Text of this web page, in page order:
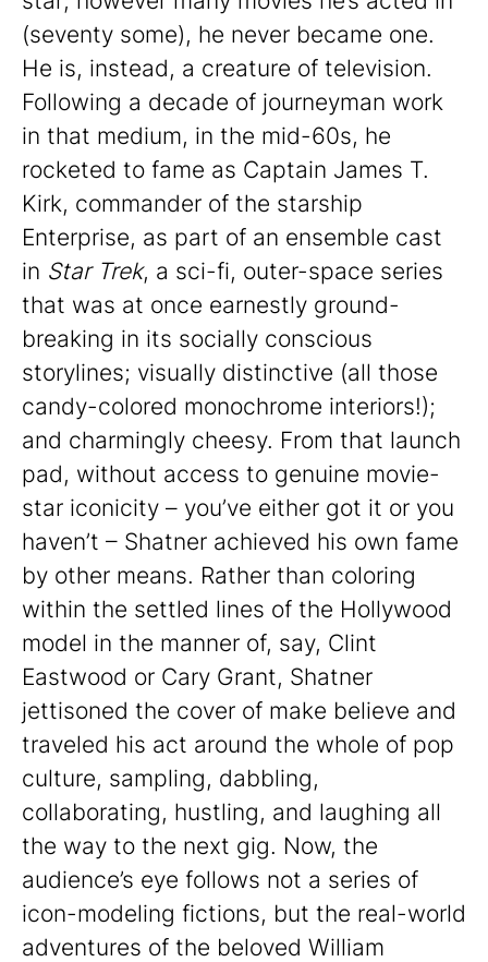
(seventy some), he never became one.
He is, instead, a creature of television.
Following a decade of journeyman work
in that medium, in the mid-60s, he
rocketed to fame as Captain James T.
Kirk, commander of the starship
Enterprise, as part of an ensemble cast
in Star Trek, a sci-fi, outer-space series
that was at once earnestly ground-
breaking in its socially conscious
storylines; visually distinctive (all those
candy-colored monochrome interiors!);
and charmingly cheesy. From that launch
pad, without access to genuine movie-
star iconicity – you’ve either got it or you
haven’t – Shatner achieved his own fame
by other means. Rather than coloring
within the settled lines of the Hollywood
model in the manner of, say, Clint
Eastwood or Cary Grant, Shatner
jettisoned the cover of make believe and
traveled his act around the whole of pop
culture, sampling, dabbling,
collaborating, hustling, and laughing all
the way to the next gig. Now, the
audience’s eye follows not a series of
icon-modeling fictions, but the real-world
adventures of the beloved William